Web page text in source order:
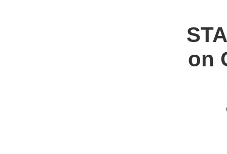
on